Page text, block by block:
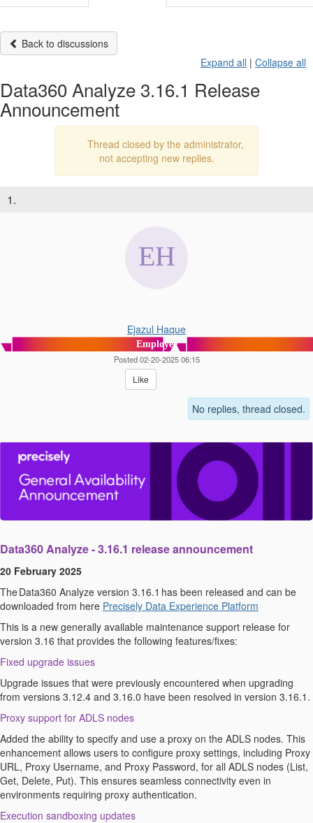
Back to discussions
Expand all | Collapse all
Data360 Analyze 3.16.1 Release
Announcement
Thread closed by the administrator,
not accepting new replies.
1.
Ejazul Haque
Employee
Posted 02-20-2025 06:15
Like
No replies, thread closed.
Data360Analyze-3.16.1 releaseannouncement
20 February 2025
TheData360 Analyze version 3.16.1 has been released and can be
downloaded from here Precisely Data Experience Platform
This is a new generally available maintenance support release for
version 3.16 that provides the following features/fixes:
Fixed upgrade issues
Upgrade issues that were previously encountered when upgrading
from versions 3.12.4 and 3.16.0 have been resolved in version 3.16.1.
Proxy support for ADLS nodes
Added the ability to specify and use a proxy on the ADLS nodes. This
enhancement allows users to configure proxy settings, including Proxy
URL, Proxy Username, and Proxy Password, for all ADLS nodes (List,
Get, Delete, Put). This ensures seamless connectivity even in
environments requiring proxy authentication.
Execution sandboxing updates